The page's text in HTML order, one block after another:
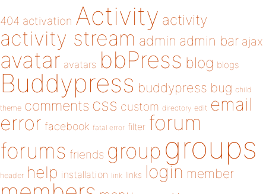
404 activation Activity activity
activity stream admin admin bar ajax
avatar avatars bbPress blog blogs
Buddypress buddypress bug child
theme comments css custom directory edit email
error facebook fatal error filter forum
forums friends group groups
header help installation link links login member